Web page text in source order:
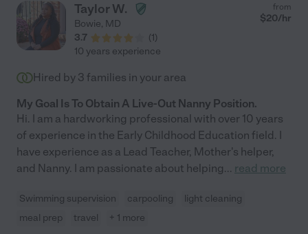
Taylor W.
Bowie, MD
3.7
(1)
from
$20/hr
10 years experience
Hired by 3 families in your area
My Goal Is To Obtain A Live-Out Nanny Position.
Hi. I am a hardworking professional with over 10 years
of experience in the Early Childhood Education field. I
have experience as a Lead Teacher, Mother's helper,
and Nanny. I am passionate about helping... read more
Swimming supervision carpooling
light cleaning
meal prep
travel + 1 more